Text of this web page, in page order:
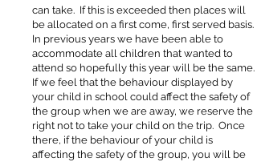
can take. If this is exceeded then places will
be allocated on a first come, first served basis.
In previous years we have been able to
accommodate all children that wanted to
attend so hopefully this year will be the same.
If we feel that the behaviour displayed by
your child in school could affect the safety of
the group when we are away, we reserve the
right not to take your child on the trip. Once
there, if the behaviour of your child is
affecting the safety of the group, you will be